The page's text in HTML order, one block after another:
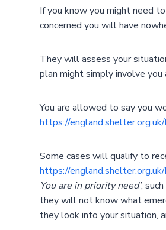
If you know you might need
concerned you will have
They will assess your
plan might simply involve
You are allowed to say you
https://
Some cases will qualify to
https://
You are in priority need’,
they will not know what
they look into your situation,